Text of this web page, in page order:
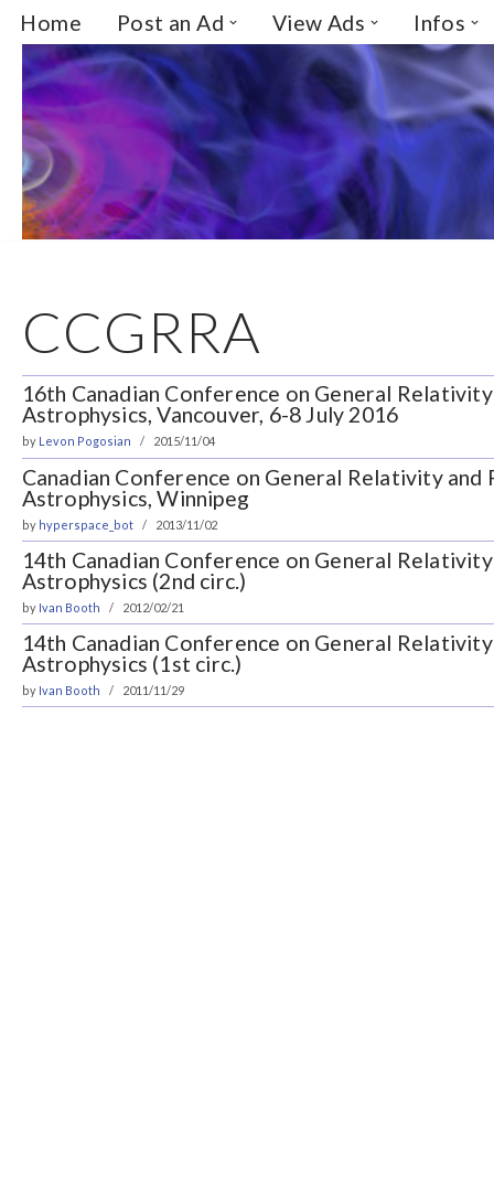
Skip
to
content
Home Post an Ad View Ads Infos
CCGRRA
16th Canadian Conference on General
Astrophysics, Vancouver, 6-8 July 2016
by Levon Pogosian 2015/11/04
Canadian Conference on General Relativity
Astrophysics, Winnipeg
by hyperspace_bot 2013/11/02
14th Canadian Conference on General
Astrophysics (2nd circ.)
by Ivan Booth 2012/02/21
14th Canadian Conference on General
Astrophysics (1st circ.)
by Ivan Booth 2011/11/29